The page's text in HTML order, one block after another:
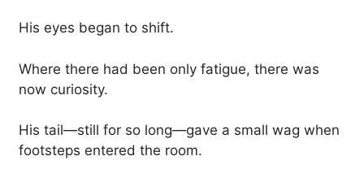
His eyes began to shift.
Where there had been only fatigue, there was
now curiosity.
His tail—still for so long—gave a small wag when
footsteps entered the room.